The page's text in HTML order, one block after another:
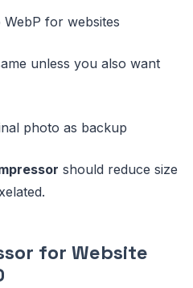
for websites
unless you also want
photo as backup
should reduce size
for Website